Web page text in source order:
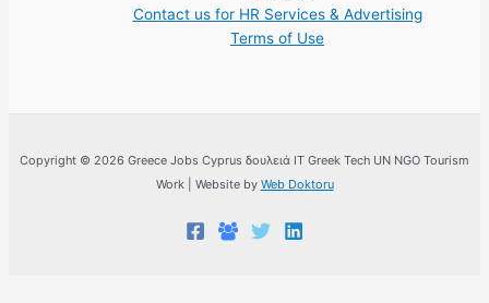
Contact us for HR Services & Advertising
Terms of Use
Copyright © 2026 Greece Jobs Cyprus δουλειά IT Greek Tech UN NGO Tourism
Work | Website by Web Doktoru